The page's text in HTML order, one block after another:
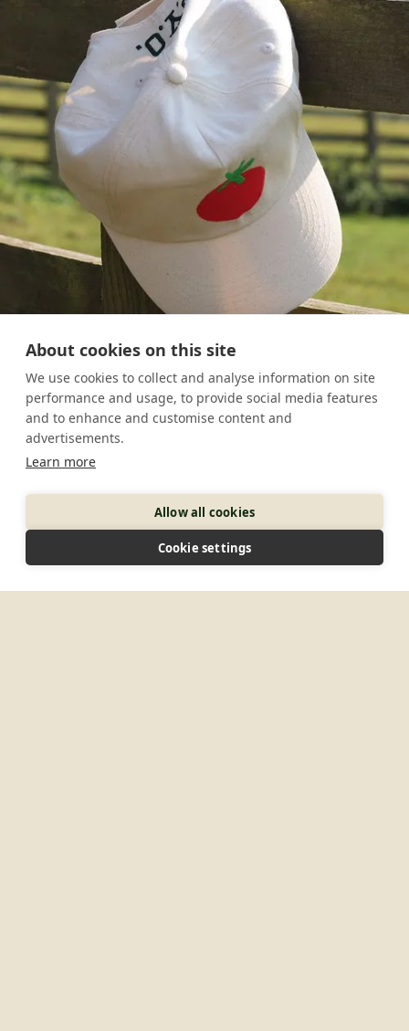
About cookies on this site
We use cookies to collect and analyse information on site
performance and usage, to provide social media features
and to enhance and customise content and
advertisements.
Learn more
Allow all cookies
Cookie settings